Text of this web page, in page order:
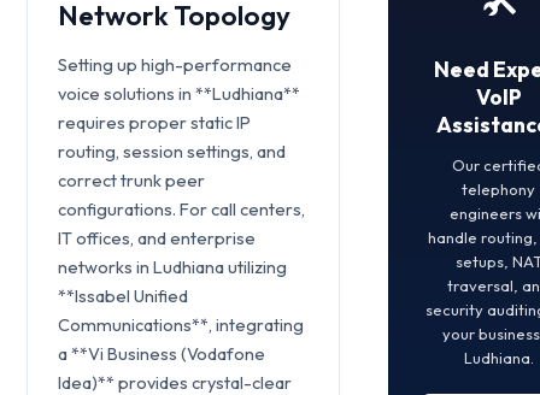
Network Topology
Setting up high-performance
voice solutions in **Ludhiana**
requires proper static IP
routing, session settings, and
correct trunk peer
configurations. For call centers,
IT offices, and enterprise
networks in Ludhiana utilizing
**Issabel Unified
Communications**, integrating
a **Vi Business (Vodafone
Idea)** provides crystal-clear
Need
VoIP
Our
telephony
engineers
handle routing,
setups,
traversal,
security
your
Ludhiana.